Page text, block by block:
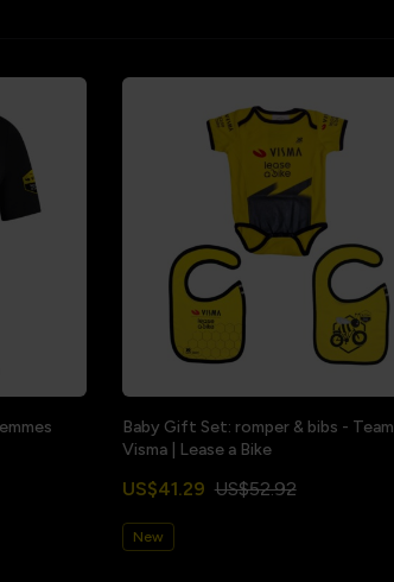
Baby Gift Set: romper & bibs - Team
Visma | Lease a Bike
US$41.29 US$52.92
New